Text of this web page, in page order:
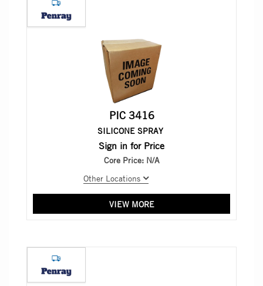
PIC 3416
SILICONE SPRAY
Sign in for Price
Core Price: N/A
Other Locations
VIEW MORE